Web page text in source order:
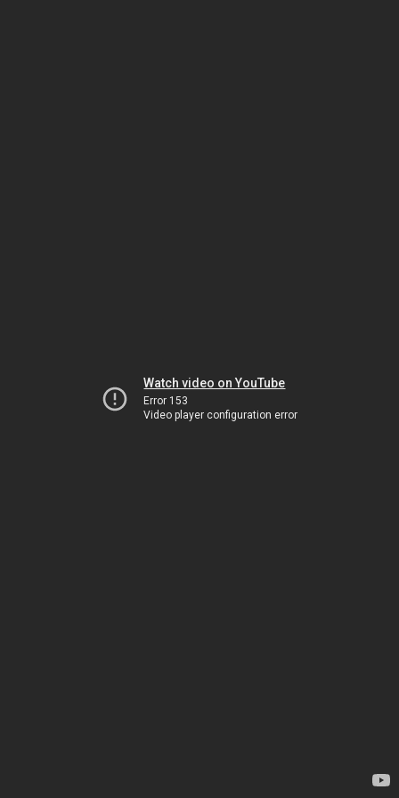
Watch video on YouTube
Error 153
Video player configuration error